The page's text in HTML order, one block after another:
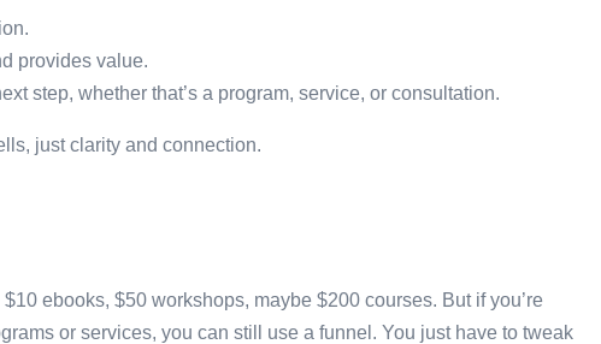
provides value.
step, whether that’s a program, service, or consultation.
just clarity and connection.
ebooks, $50 workshops, maybe $200 courses. But if you’re
or services, you can still use a funnel. You just have to tweak